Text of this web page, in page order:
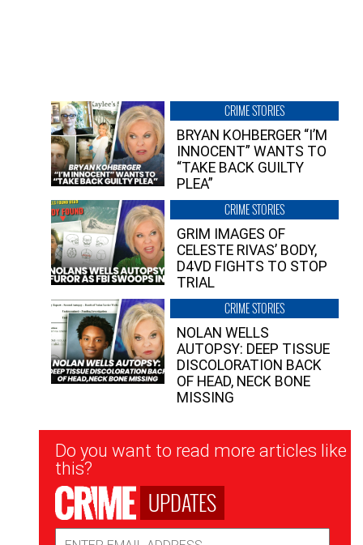
CRIME STORIES
BRYAN KOHBERGER “I’M
INNOCENT” WANTS TO
“TAKE BACK GUILTY
PLEA”
CRIME STORIES
GRIM IMAGES OF
CELESTE RIVAS’ BODY,
D4VD FIGHTS TO STOP
TRIAL
CRIME STORIES
NOLAN WELLS
AUTOPSY: DEEP TISSUE
DISCOLORATION BACK
OF HEAD, NECK BONE
MISSING
Newsletter
Signup
Do you want to read more articles like
this?
UPDATES